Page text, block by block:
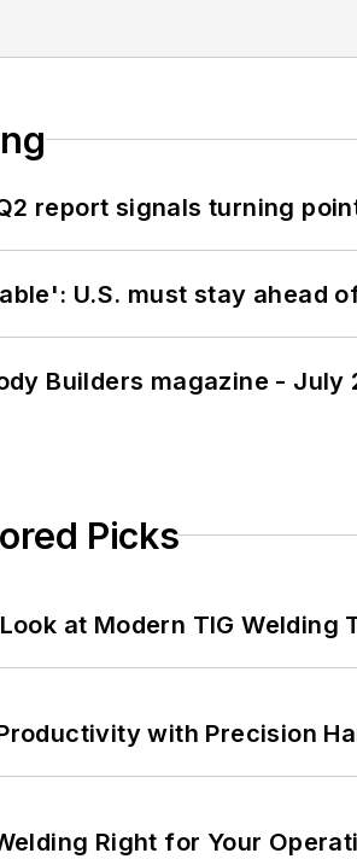
report signals turning
U.S. must stay ahead
Builders magazine - July
Picks
at Modern TIG Welding
with Precision
Right for Your